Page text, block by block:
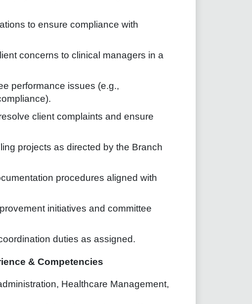
to ensure compliance with
concerns to clinical managers in a
performance issues (e.g.,
client complaints and ensure
projects as directed by the Branch
procedures aligned with
initiatives and committee
duties as assigned.
& Competencies
Healthcare Management,